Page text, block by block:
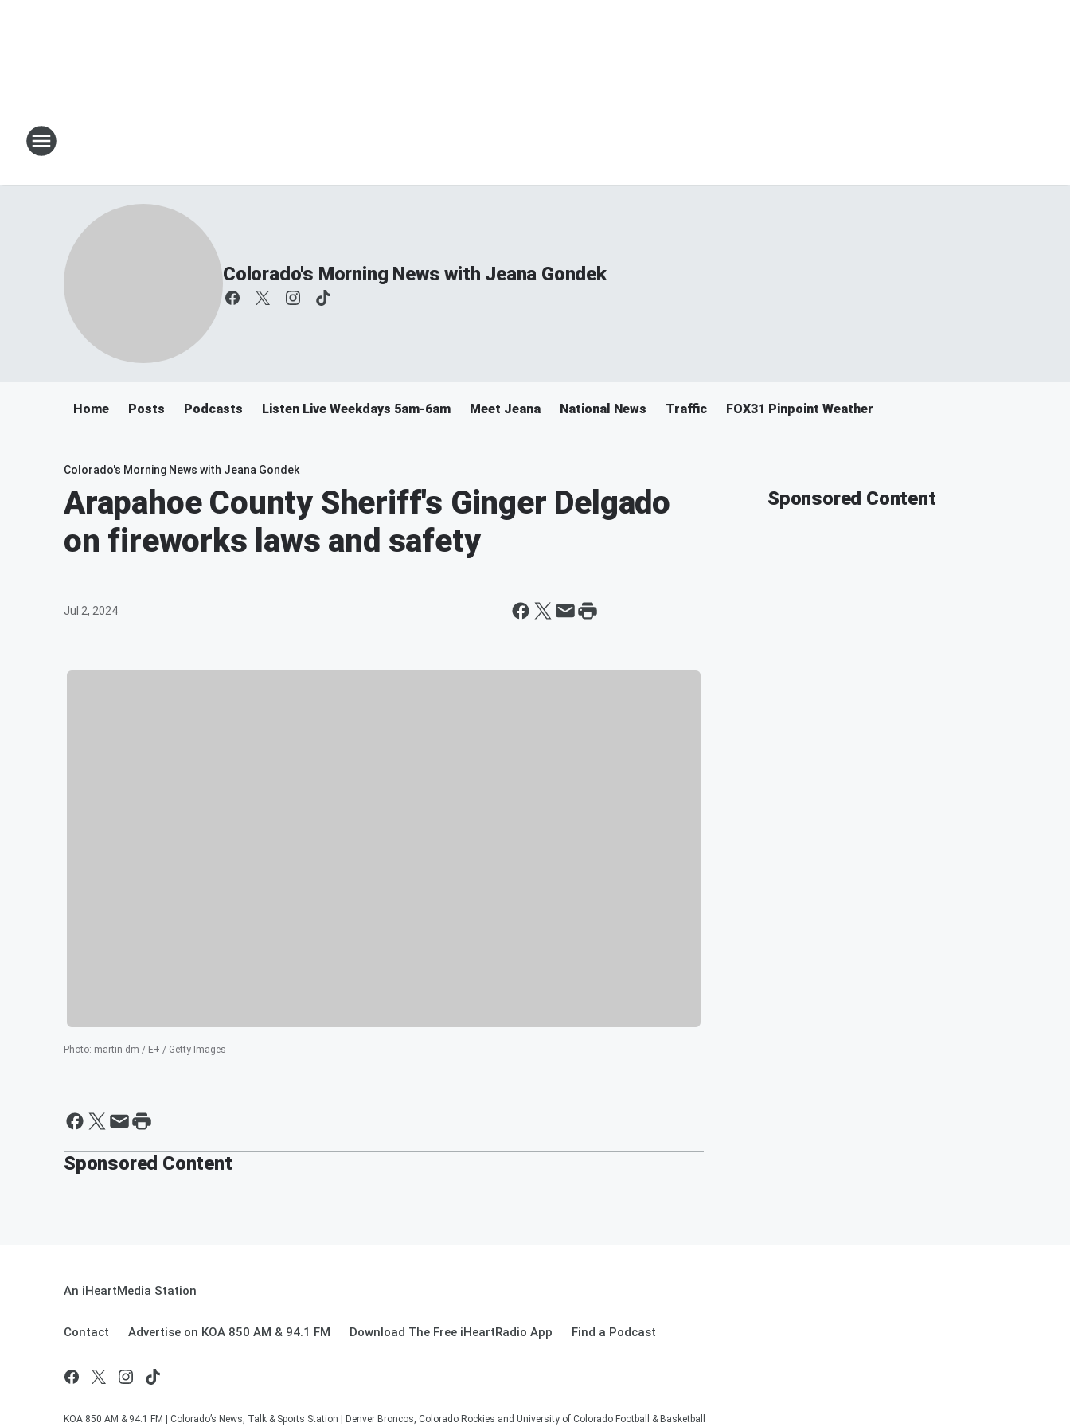
Colorado's Morning News with Jeana Gondek
Home Posts Podcasts Listen Live Weekdays 5am-6am Meet Jeana National News Traffic FOX31 Pinpoint Weather
Colorado's Morning News with Jeana Gondek
Arapahoe County Sheriff's Ginger Delgado
on fireworks laws and safety
Jul 2, 2024
Photo: martin-dm / E+ / Getty Images
Sponsored Content
Sponsored Content
An iHeartMedia Station
Contact Advertise on KOA 850 AM & 94.1 FM Download The Free iHeartRadio App Find a Podcast
KOA 850 AM & 94.1 FM | Colorado’s News, Talk & Sports Station | Denver Broncos, Colorado Rockies and University of Colorado Football & Basketball